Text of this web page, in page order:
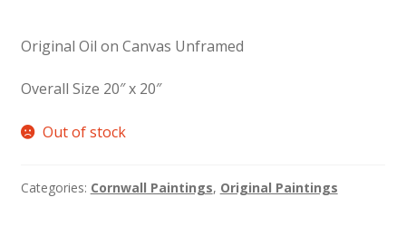
Original Oil on Canvas Unframed
Overall Size 20″ x 20″
Out of stock
Categories: Cornwall Paintings, Original Paintings